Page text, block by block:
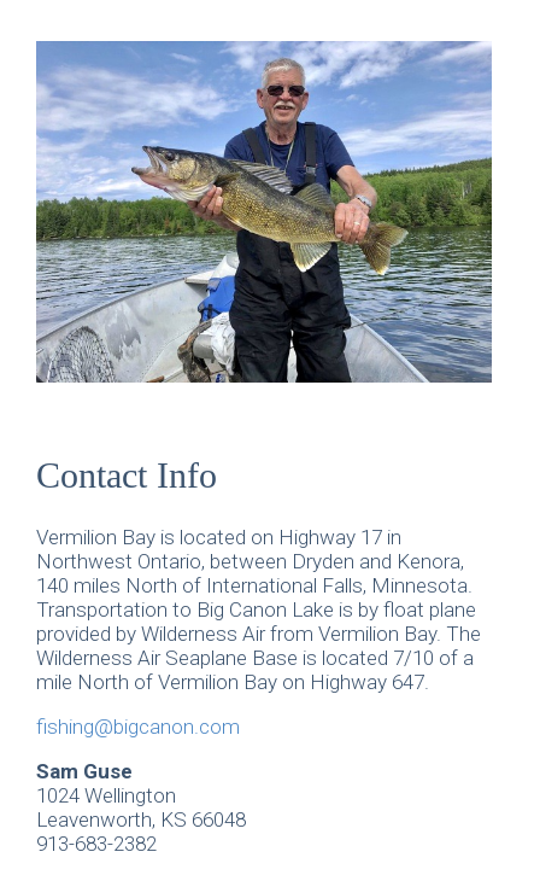
Contact Info
Vermilion Bay is located on Highway 17 in
Northwest Ontario, between Dryden and Kenora,
140 miles North of International Falls, Minnesota.
Transportation to Big Canon Lake is by float plane
provided by Wilderness Air from Vermilion Bay. The
Wilderness Air Seaplane Base is located 7/10 of a
mile North of Vermilion Bay on Highway 647.
fishing@bigcanon.com
Sam Guse
1024 Wellington
Leavenworth, KS 66048
913-683-2382